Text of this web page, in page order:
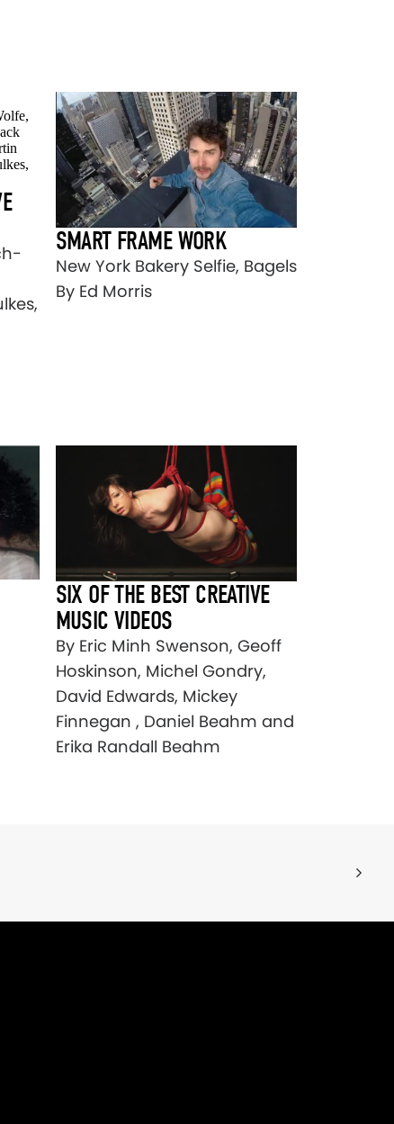
SMART FRAME WORK
New York Bakery Selfie, Bagels
By Ed Morris
SIX OF THE BEST CREATIVE
MUSIC VIDEOS
By Eric Minh Swenson, Geoff
Hoskinson, Michel Gondry,
David Edwards, Mickey
Finnegan , Daniel Beahm and
Erika Randall Beahm